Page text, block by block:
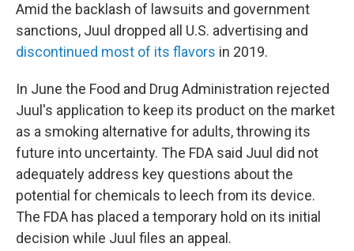
Amid the backlash of lawsuits and government
sanctions, Juul dropped all U.S. advertising and
discontinued most of its flavors in 2019.
In June the Food and Drug Administration rejected
Juul's application to keep its product on the market
as a smoking alternative for adults, throwing its
future into uncertainty. The FDA said Juul did not
adequately address key questions about the
potential for chemicals to leech from its device.
The FDA has placed a temporary hold on its initial
decision while Juul files an appeal.